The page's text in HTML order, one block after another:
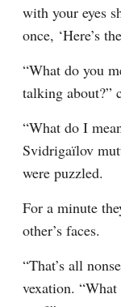
with your eyes
once, ‘Here’s
“What do you
talking about?”
“What do I
Svidrigaïlov
were puzzled.
For a minute
other’s faces.
“That’s all
vexation. “What